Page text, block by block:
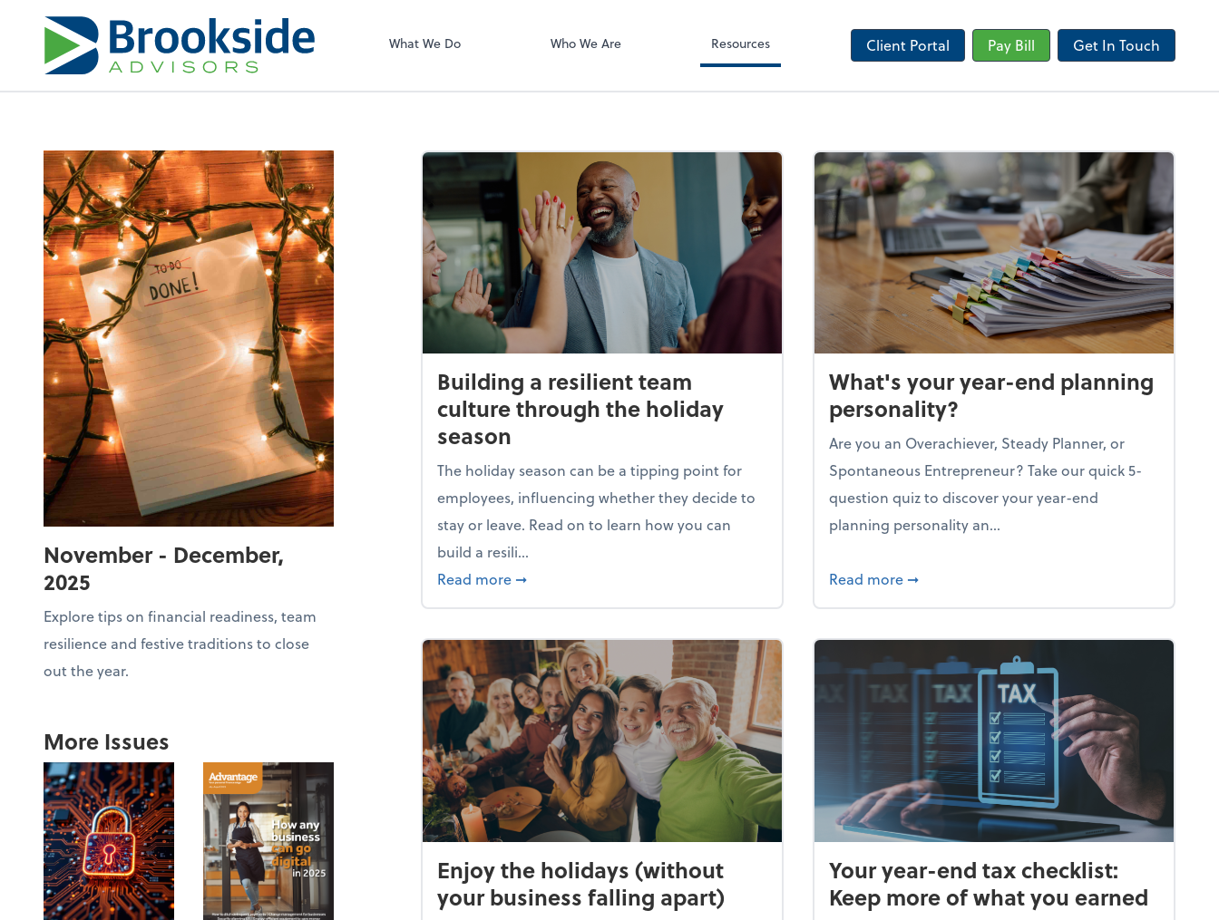
What We Do Who We Are Resources Client Portal Pay Bill Get In Touch
conduct business with us.
November - December,
2025
Explore tips on financial readiness, team
resilience and festive traditions to close
out the year.
More Issues
Building a resilient team
culture through the holiday
season
The holiday season can be a tipping point for
employees, influencing whether they decide to
stay or leave. Read on to learn how you can
build a resili...
Read more about Building a resilient team culture through the holiday season
➞
What's your year-end planning
personality?
Are you an Overachiever, Steady Planner, or
Spontaneous Entrepreneur? Take our quick 5-
question quiz to discover your year-end
planning personality an...
Read more about What's your year-end planning
➞
Enjoy the holidays (without
your business falling apart)
Your year-end tax checklist:
Keep more of what you earned